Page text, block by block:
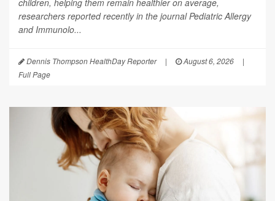
researchers reported recently in the journalPediatric Allergy
and Immunolo...
Dennis Thompson HealthDay Reporter | August 6, 2026
|
Full Page